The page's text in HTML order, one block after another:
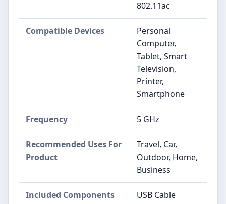
802.11ac
Compatible Devices
Personal
Computer,
Tablet, Smart
Television,
Printer,
Smartphone
Frequency 5 GHz
Recommended Uses For
Product
Travel, Car,
Outdoor, Home,
Business
Included Components USB Cable